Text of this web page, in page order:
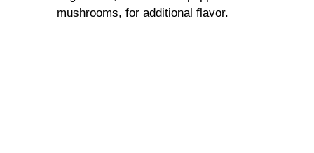
mushrooms, for additional flavor.